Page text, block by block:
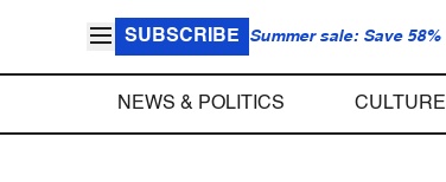
SUBSCRIBE Summer sale: Save 58%
NEWS & POLITICS CULTURE